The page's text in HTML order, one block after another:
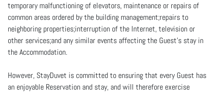
temporary malfunctioning of elevators, maintenance or repairs of
common areas ordered by the building management;repairs to
neighboring properties;interruption of the Internet, television or
other services;and any similar events affecting the Guest’s stay in
the Accommodation.
However, StayDuvet is committed to ensuring that every Guest has
an enjoyable Reservation and stay, and will therefore exercise